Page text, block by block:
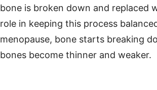
bone is broken down and replaced
role in keeping this process
menopause, bone starts breaking
bones become thinner and weaker.